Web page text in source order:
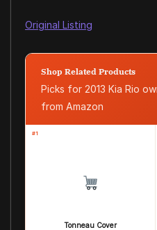
Original Listing
Shop Related Products
Picks for 2013 Kia Rio
from Amazon
#1
Tonneau Cover